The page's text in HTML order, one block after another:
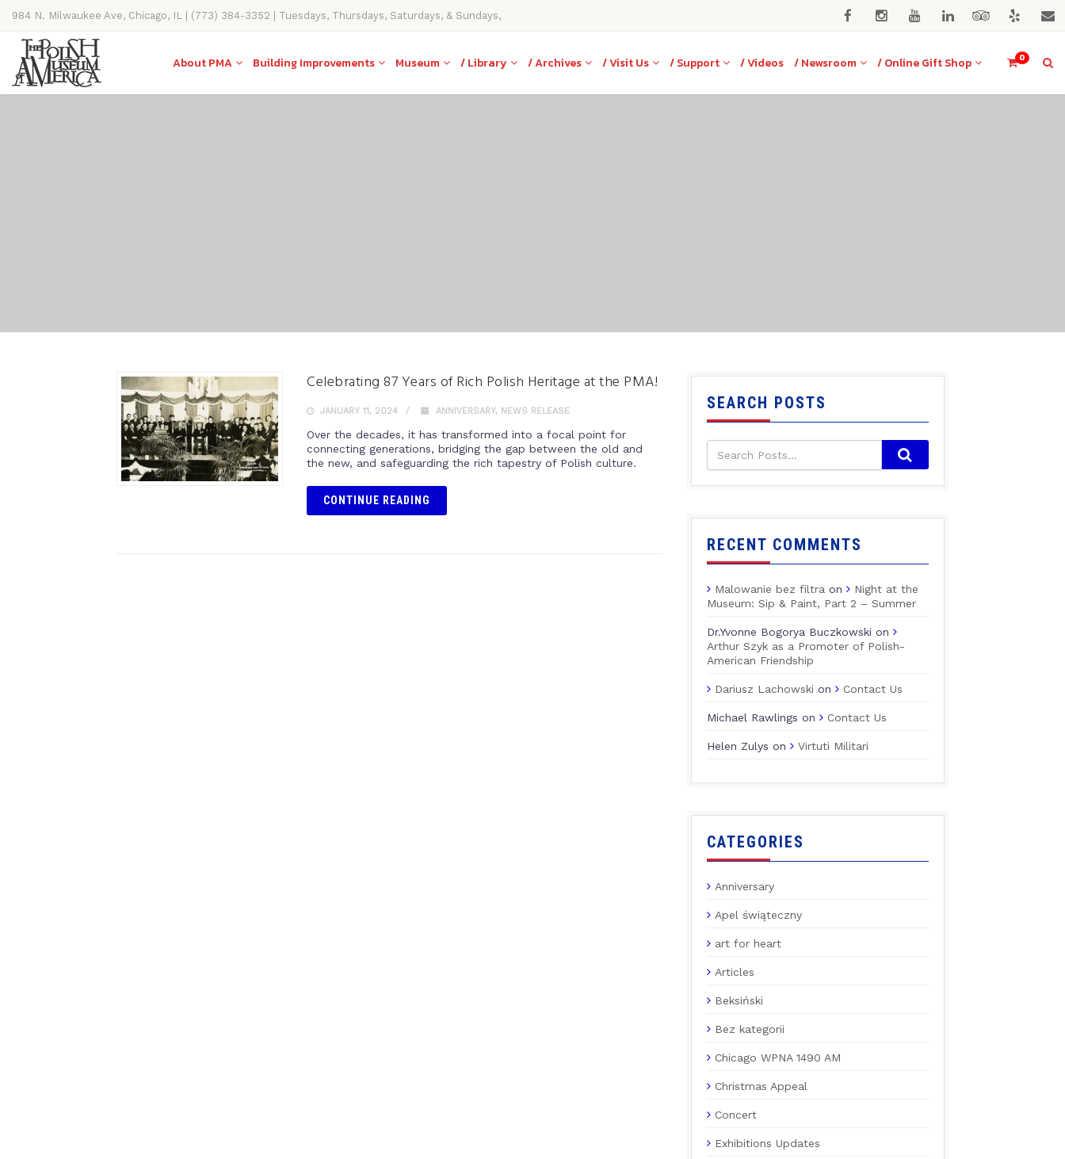
984 N. Milwaukee Ave, Chicago, IL | (773) 384-3352 | Tuesdays, Thursdays, Saturdays, & Sundays,
11AM-4PM
0
About PMA Building Improvements Museum / Library / Archives / Visit Us / Support / Videos / Newsroom / Online Gift Shop
Celebrating 87 Years of Rich Polish Heritage at the PMA!
JANUARY 11, 2024 ANNIVERSARY, NEWS RELEASE
Over the decades, it has transformed into a focal point for
connecting generations, bridging the gap between the old and
the new, and safeguarding the rich tapestry of Polish culture.
CONTINUE READING
SEARCH POSTS
RECENT COMMENTS
Malowanie bez filtra on
Night at the
Museum: Sip & Paint, Part 2 – Summer
Dr.Yvonne Bogorya Buczkowski on
Arthur Szyk as a Promoter of Polish-
American Friendship
Dariusz Lachowski on Contact Us
Michael Rawlings on Contact Us
Helen Zulys on Virtuti Militari
CATEGORIES
Anniversary
Apel świąteczny
art for heart
Articles
Beksiński
Bez kategorii
Chicago WPNA 1490 AM
Christmas Appeal
Concert
Exhibitions Updates